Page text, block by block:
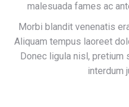
malesuada fames ac
Morbi blandit venenatis
Aliquam tempus laoreet
Donec ligula nisl, pretium
interdum